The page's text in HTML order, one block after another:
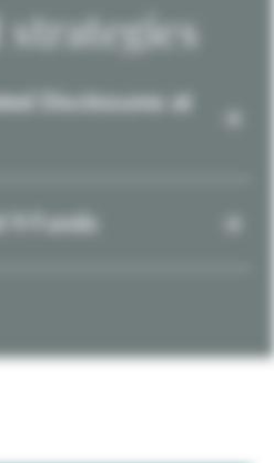
strategies
Disclosures at
9 Funds